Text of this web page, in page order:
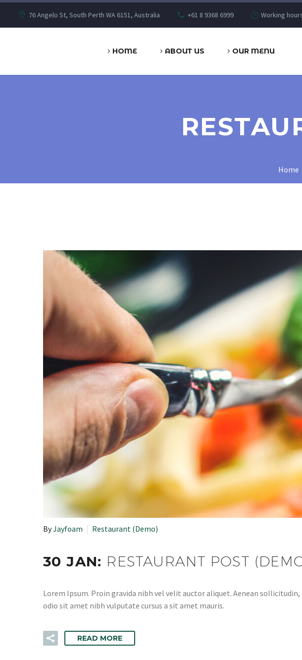
76 Angelo St, South Perth WA 6151, Australia +61 8 9368 6999 Working
HOME ABOUT US OUR MENU
Home
ByJayfoam Restaurant (Demo)
30 JAN: RESTAURANT POST
Lorem Ipsum. Proin gravida nibh vel velit auctor aliquet. Aenean
odio sit amet nibh vulputate cursus a sit amet mauris.
READ MORE